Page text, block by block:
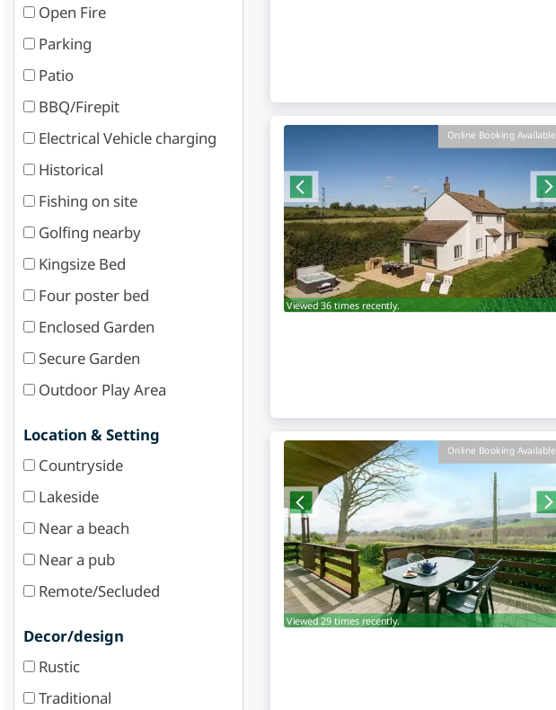
Open Fire
Parking
Patio
BBQ/Firepit
Electrical Vehicle charging
Historical
Fishing on site
Golfing nearby
Kingsize Bed
Four poster bed
Enclosed Garden
Secure Garden
Outdoor Play Area
Location & Setting
Countryside
Lakeside
Near a beach
Near a pub
Remote/Secluded
Decor/design
Rustic
Traditional
Online Booking Available
Viewed 36 times recently.
Online Booking Available
Viewed 29 times recently.